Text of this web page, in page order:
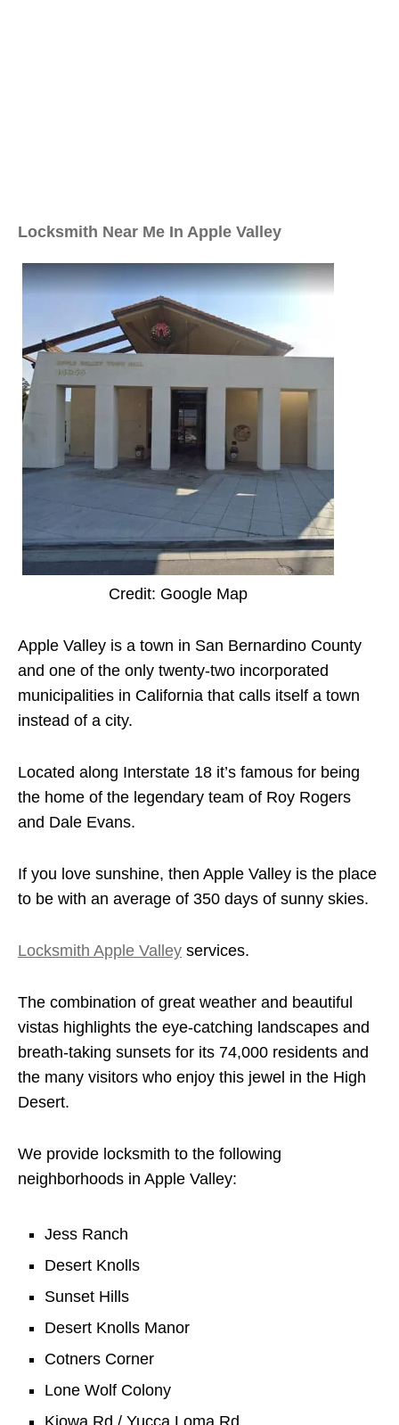
Locksmith Near Me In Apple Valley
Credit: Google Map
Apple Valley is a town in San Bernardino County
and one of the only twenty-two incorporated
municipalities in California that calls itself a town
instead of a city.
Located along Interstate 18 it’s famous for being
the home of the legendary team of Roy Rogers
and Dale Evans.
If you love sunshine, then Apple Valley is the place
to be with an average of 350 days of sunny skies.
Locksmith Apple Valley services.
The combination of great weather and beautiful
vistas highlights the eye-catching landscapes and
breath-taking sunsets for its 74,000 residents and
the many visitors who enjoy this jewel in the High
Desert.
We provide locksmith to the following
neighborhoods in Apple Valley:
Jess Ranch
Desert Knolls
Sunset Hills
Desert Knolls Manor
Cotners Corner
Lone Wolf Colony